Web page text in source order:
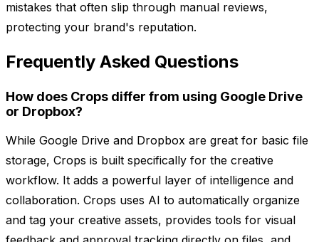
mistakes that often slip through manual reviews,
protecting your brand's reputation.
Frequently Asked Questions
How does Crops differ from using Google Drive
or Dropbox?
While Google Drive and Dropbox are great for basic file
storage, Crops is built specifically for the creative
workflow. It adds a powerful layer of intelligence and
collaboration. Crops uses AI to automatically organize
and tag your creative assets, provides tools for visual